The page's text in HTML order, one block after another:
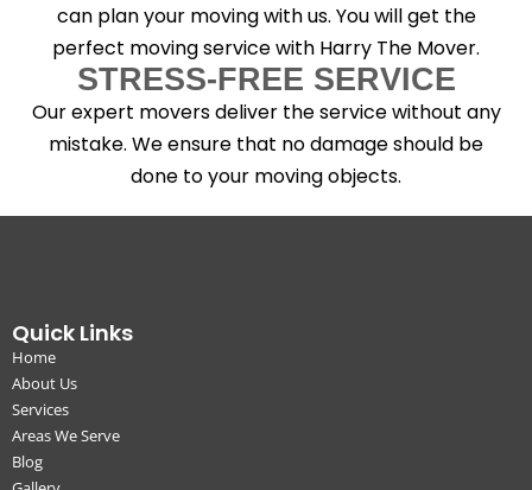
can plan your moving with us. You will get the
perfect moving service with Harry The Mover.
STRESS-FREE SERVICE
Our expert movers deliver the service without any
mistake. We ensure that no damage should be
done to your moving objects.
Quick Links
Home
About Us
Services
Areas We Serve
Blog